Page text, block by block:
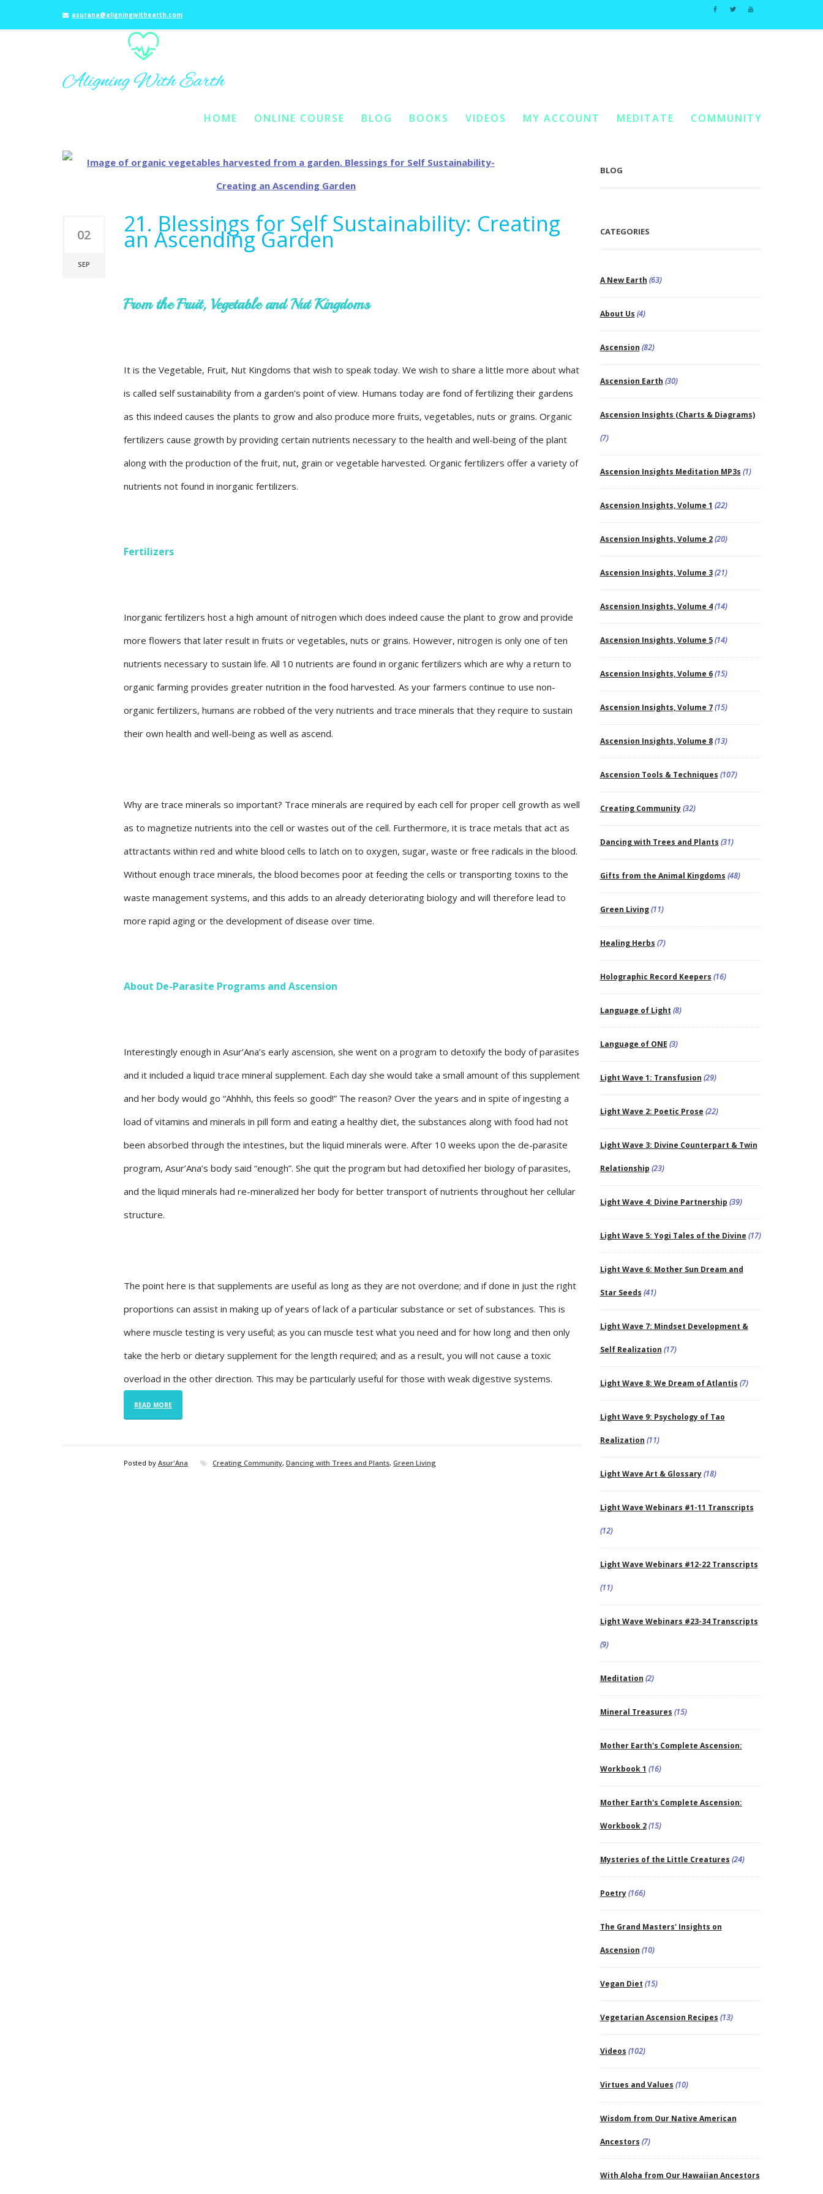
asurana@aligningwithearth.com
SKIP TO PRIMARY CONTENT
SKIP TO SECONDARY CONTENT
HOME ONLINE COURSE BLOG BOOKS VIDEOS MY ACCOUNT MEDITATE COMMUNITY
02
SEP
21. Blessings for Self Sustainability: Creating
an Ascending Garden
From the Fruit, Vegetable and Nut Kingdoms
It is the Vegetable, Fruit, Nut Kingdoms that wish to speak today. We wish to share a little more about what
is called self sustainability from a garden’s point of view. Humans today are fond of fertilizing their gardens
as this indeed causes the plants to grow and also produce more fruits, vegetables, nuts or grains. Organic
fertilizers cause growth by providing certain nutrients necessary to the health and well-being of the plant
along with the production of the fruit, nut, grain or vegetable harvested. Organic fertilizers offer a variety of
nutrients not found in inorganic fertilizers.
Fertilizers
Inorganic fertilizers host a high amount of nitrogen which does indeed cause the plant to grow and provide
more flowers that later result in fruits or vegetables, nuts or grains. However, nitrogen is only one of ten
nutrients necessary to sustain life. All 10 nutrients are found in organic fertilizers which are why a return to
organic farming provides greater nutrition in the food harvested. As your farmers continue to use non-
organic fertilizers, humans are robbed of the very nutrients and trace minerals that they require to sustain
their own health and well-being as well as ascend.
Why are trace minerals so important? Trace minerals are required by each cell for proper cell growth as well
as to magnetize nutrients into the cell or wastes out of the cell. Furthermore, it is trace metals that act as
attractants within red and white blood cells to latch on to oxygen, sugar, waste or free radicals in the blood.
Without enough trace minerals, the blood becomes poor at feeding the cells or transporting toxins to the
waste management systems, and this adds to an already deteriorating biology and will therefore lead to
more rapid aging or the development of disease over time.
About De-Parasite Programs and Ascension
Interestingly enough in Asur’Ana’s early ascension, she went on a program to detoxify the body of parasites
and it included a liquid trace mineral supplement. Each day she would take a small amount of this supplement
and her body would go “Ahhhh, this feels so good!” The reason? Over the years and in spite of ingesting a
load of vitamins and minerals in pill form and eating a healthy diet, the substances along with food had not
been absorbed through the intestines, but the liquid minerals were. After 10 weeks upon the de-parasite
program, Asur’Ana’s body said “enough”. She quit the program but had detoxified her biology of parasites,
and the liquid minerals had re-mineralized her body for better transport of nutrients throughout her cellular
structure.
The point here is that supplements are useful as long as they are not overdone; and if done in just the right
proportions can assist in making up of years of lack of a particular substance or set of substances. This is
where muscle testing is very useful; as you can muscle test what you need and for how long and then only
take the herb or dietary supplement for the length required; and as a result, you will not cause a toxic
overload in the other direction. This may be particularly useful for those with weak digestive systems.
READ MORE
Posted by Asur'Ana Creating Community, Dancing with Trees and Plants, Green Living
BLOG
CATEGORIES
A New Earth (63)
About Us (4)
Ascension (82)
Ascension Earth (30)
Ascension Insights (Charts & Diagrams)
(7)
Ascension Insights Meditation MP3s (1)
Ascension Insights, Volume 1 (22)
Ascension Insights, Volume 2(20)
Ascension Insights, Volume 3(21)
Ascension Insights, Volume 4(14)
Ascension Insights, Volume 5(14)
Ascension Insights, Volume 6(15)
Ascension Insights, Volume 7(15)
Ascension Insights, Volume 8(13)
Ascension Tools & Techniques (107)
Creating Community(32)
Dancing with Trees and Plants (31)
Gifts from the Animal Kingdoms (48)
Green Living(11)
Healing Herbs (7)
Holographic Record Keepers (16)
Language of Light (8)
Language of ONE (3)
Light Wave 1: Transfusion (29)
Light Wave 2: Poetic Prose (22)
Light Wave 3: Divine Counterpart & Twin
Relationship (23)
Light Wave 4: Divine Partnership (39)
Light Wave 5: Yogi Tales of the Divine (17)
Light Wave 6: Mother Sun Dream and
Star Seeds (41)
Light Wave 7: Mindset Development &
Self Realization (17)
Light Wave 8: We Dream of Atlantis (7)
Light Wave 9: Psychology of Tao
Realization (11)
Light Wave Art & Glossary(18)
Light Wave Webinars #1-11 Transcripts
(12)
Light Wave Webinars #12-22 Transcripts
(11)
Light Wave Webinars #23-34 Transcripts
(9)
Meditation (2)
Mineral Treasures (15)
Mother Earth's Complete Ascension:
Workbook 1 (16)
Mother Earth's Complete Ascension:
Workbook 2(15)
Mysteries of the Little Creatures (24)
Poetry(166)
The Grand Masters' Insights on
Ascension (10)
Vegan Diet (15)
Vegetarian Ascension Recipes (13)
Videos (102)
Virtues and Values (10)
Wisdom from Our Native American
Ancestors (7)
With Aloha from Our Hawaiian Ancestors